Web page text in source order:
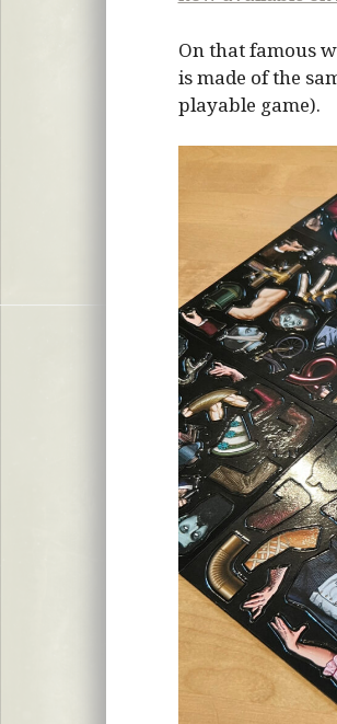
On that famous
is made of the
playable game).